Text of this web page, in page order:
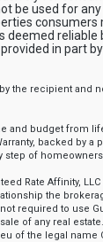
be used for
consumers
deemed reliable
in part by
the recipient and
and budget from
backed by a
step of
Rate Affinity,
the
required to use
of any real
of the legal name